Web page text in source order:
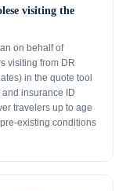
visiting the
on behalf of
visiting from DR
in the quote tool
insurance ID
travelers up to age
existing conditions